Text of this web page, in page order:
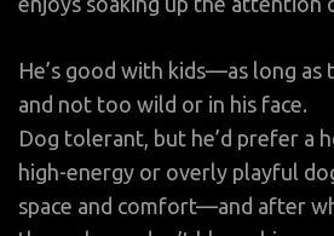
He’s good with kids—as long as
and not too wild or in his face.
Dog tolerant, but he’d prefer a
high-energy or overly playful
space and comfort—and after